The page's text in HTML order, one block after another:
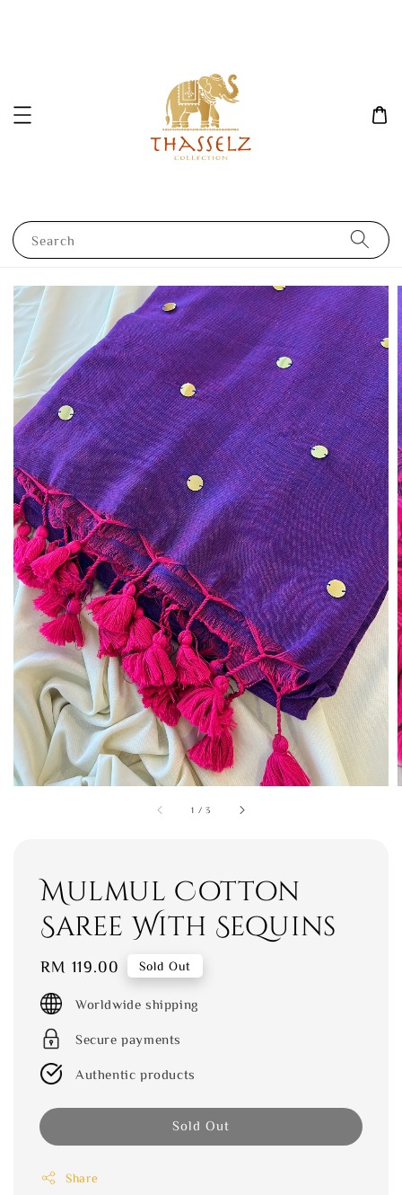
Search
1 /3
Mulmul Cotton
Saree With Sequins
Regular
price
RM 119.00 Sold Out
Worldwide shipping
Secure payments
Authentic products
Sold Out
Share